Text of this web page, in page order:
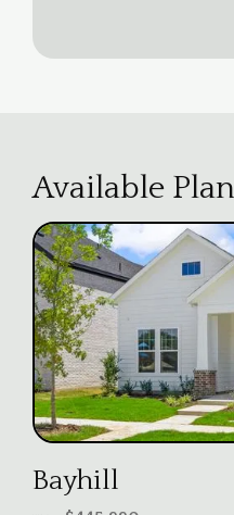
Available
Bayhill